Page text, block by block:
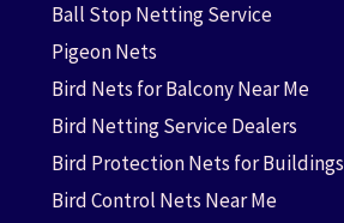
Ball Stop Netting Service
Pigeon Nets
Bird Nets for Balcony Near Me
Bird Netting Service Dealers
Bird Protection Nets for Buildings
Bird Control Nets Near Me